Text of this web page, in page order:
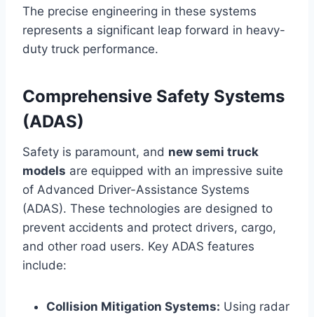
The precise engineering in these systems
represents a significant leap forward in heavy-
duty truck performance.
Comprehensive Safety Systems
(ADAS)
Safety is paramount, and new semi truck
models are equipped with an impressive suite
of Advanced Driver-Assistance Systems
(ADAS). These technologies are designed to
prevent accidents and protect drivers, cargo,
and other road users. Key ADAS features
include:
Collision Mitigation Systems: Using radar